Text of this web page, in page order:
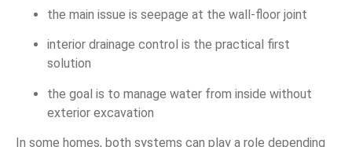
the main issue is seepage at the wall-floor joint
interior drainage control is the practical first
solution
the goal is to manage water from inside without
exterior excavation
In some homes, both systems can play a role depending